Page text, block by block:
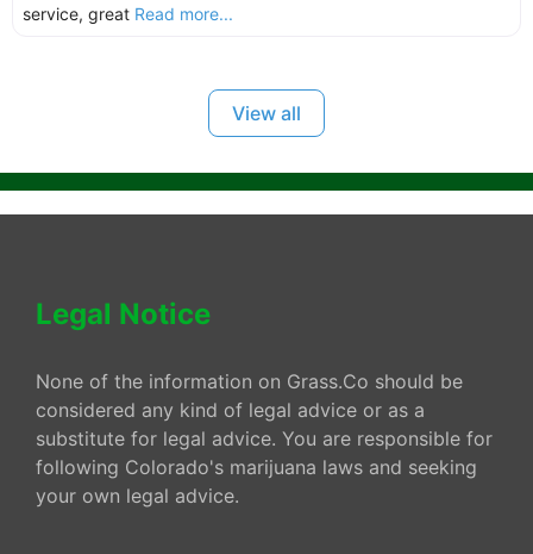
service, great Read more...
View all
Legal Notice
None of the information on Grass.Co should be
considered any kind of legal advice or as a
substitute for legal advice. You are responsible for
following Colorado's marijuana laws and seeking
your own legal advice.